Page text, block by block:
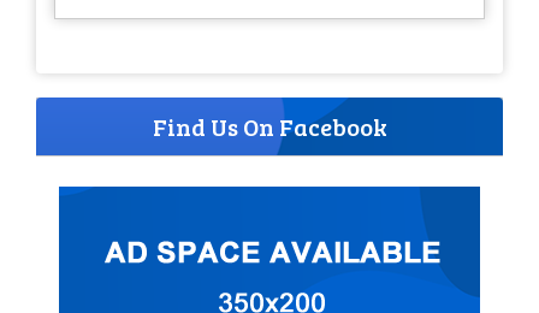
Find Us On Facebook